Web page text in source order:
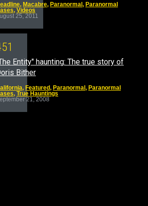
, Macabre, Paranormal, Paranormal
, Videos
25, 2011
51
Entity" haunting: The true story of
Bither
, Featured, Paranormal , Paranormal
, True Hauntings
21, 2008